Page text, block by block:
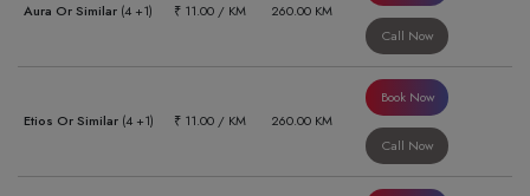
Aura Or Similar (4 +1) ₹ 11.00 / KM 260.00 KM
Call Now
Etios Or Similar (4 +1) ₹ 11.00 / KM 260.00 KM
Book Now
Call Now